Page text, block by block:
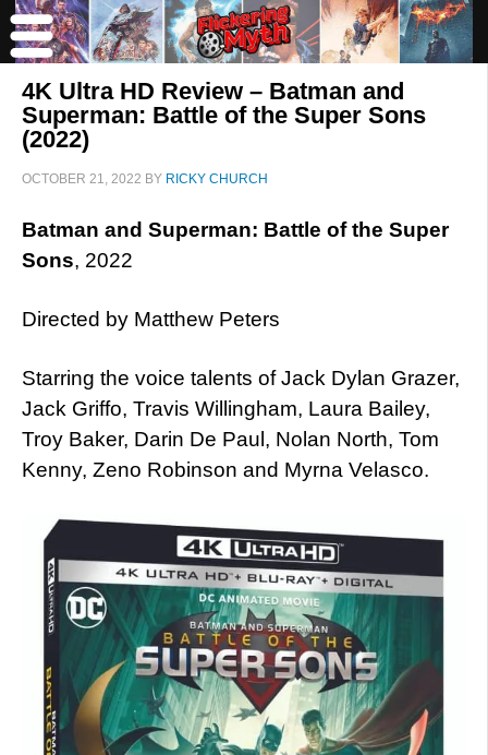
4K Ultra HD Review – Batman and
Superman: Battle of the Super Sons
(2022)
OCTOBER 21, 2022 BY RICKY CHURCH
Batman and Superman: Battle of the Super
Sons, 2022
Directed by Matthew Peters
Starring the voice talents of Jack Dylan Grazer,
Jack Griffo, Travis Willingham, Laura Bailey,
Troy Baker, Darin De Paul, Nolan North, Tom
Kenny, Zeno Robinson and Myrna Velasco.